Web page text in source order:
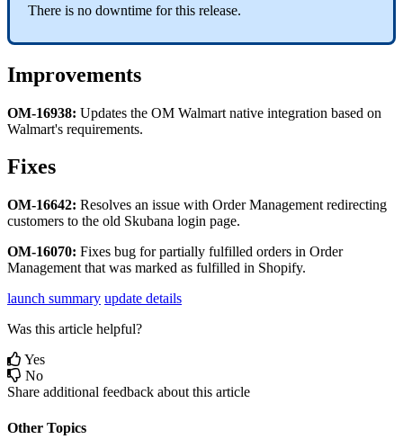
There is no downtime for this release.
Improvements
OM-16938: Updates the OM Walmart native integration based on
Walmart's requirements.
Fixes
OM-16642: Resolves an issue with Order Management redirecting
customers to the old Skubana login page.
OM-16070: Fixes bug for partially fulfilled orders in Order
Management that was marked as fulfilled in Shopify.
launch summary update details
Was this article helpful?
Yes
No
Share additional feedback about this article
Other Topics